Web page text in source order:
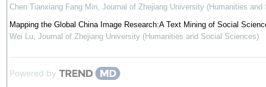
Chen Tianxiang Fang Min, Journal of Zhejiang University (Humanities and
Mapping the Global China Image Research:A Text Mining of Social
Wei Lu, Journal of Zhejiang University (Humanities and Social Sciences)
Powered by